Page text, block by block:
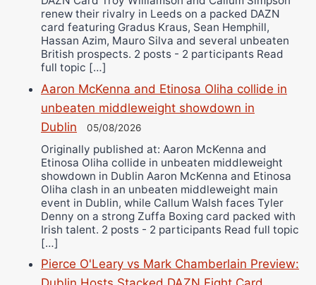
renew their rivalry in Leeds on a packed DAZN
card featuring Gradus Kraus, Sean Hemphill,
Hassan Azim, Mauro Silva and several unbeaten
British prospects. 2 posts - 2 participants Read
full topic […]
Aaron McKenna and Etinosa Oliha collide in
unbeaten middleweight showdown in
Dublin
05/08/2026
Originally published at: Aaron McKenna and
Etinosa Oliha collide in unbeaten middleweight
showdown in Dublin Aaron McKenna and Etinosa
Oliha clash in an unbeaten middleweight main
event in Dublin, while Callum Walsh faces Tyler
Denny on a strong Zuffa Boxing card packed with
Irish talent. 2 posts - 2 participants Read full topic
[…]
Pierce O'Leary vs Mark Chamberlain Preview: